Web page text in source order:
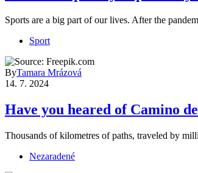
Sports are a big part of our lives. After the
Sport
ByTamara Mrázová
14. 7. 2024
Have you heared of Camino
Thousands of kilometres of paths, traveled by
Nezaradené